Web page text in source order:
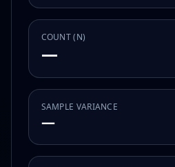
COUNT (N)
—
SAMPLE VARIANCE
—